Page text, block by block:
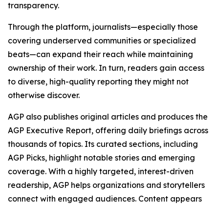
transparency.
Through the platform, journalists—especially those
covering underserved communities or specialized
beats—can expand their reach while maintaining
ownership of their work. In turn, readers gain access
to diverse, high-quality reporting they might not
otherwise discover.
AGP also publishes original articles and produces the
AGP Executive Report, offering daily briefings across
thousands of topics. Its curated sections, including
AGP Picks, highlight notable stories and emerging
coverage. With a highly targeted, interest-driven
readership, AGP helps organizations and storytellers
connect with engaged audiences. Content appears